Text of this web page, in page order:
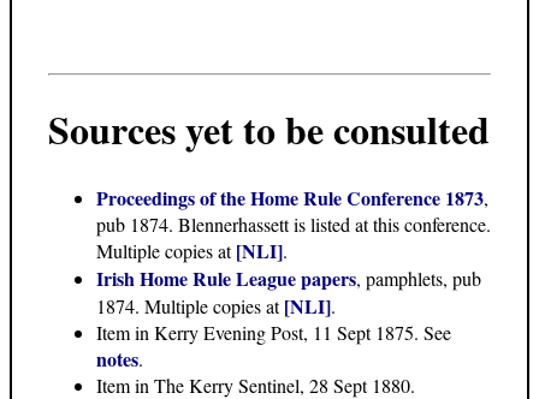
Sources yet to be consulted
Proceedings of the Home Rule Conference 1873,
pub 1874. Blennerhassett is listed at this conference.
Multiple copies at[NLI].
Irish Home Rule League papers, pamphlets, pub
1874. Multiple copies at[NLI].
Item in Kerry Evening Post, 11 Sept 1875. See
notes.
Item in The Kerry Sentinel, 28 Sept 1880.